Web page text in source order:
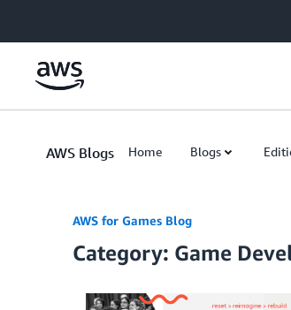
AWS Blogs Home Blogs
AWS for Games Blog
Category: Game